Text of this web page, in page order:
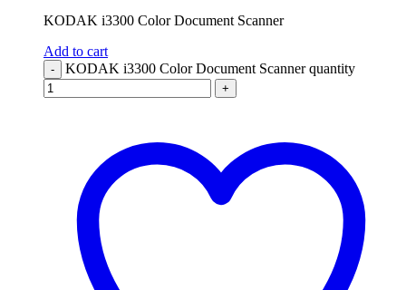
KODAK i3300 Color Document Scanner
Add to cart
- KODAK i3300 Color Document Scanner quantity
+